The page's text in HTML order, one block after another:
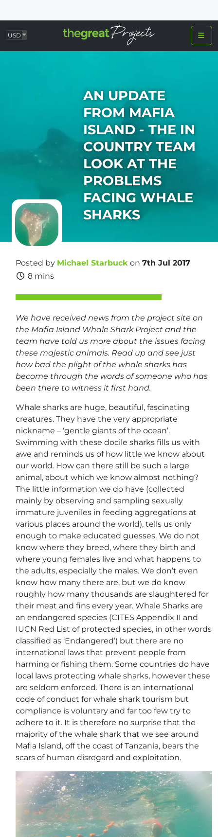
USD
AN UPDATE
FROM MAFIA
ISLAND - THE IN
COUNTRY TEAM
LOOK AT THE
PROBLEMS
FACING WHALE
SHARKS
Posted by Michael Starbuck on 7th Jul 2017
8 mins
We have received news from the project site on
the Mafia Island Whale Shark Project and the
team have told us more about the issues facing
these majestic animals. Read up and see just
how bad the plight of the whale sharks has
become through the words of someone who has
been there to witness it first hand.
Whale sharks are huge, beautiful, fascinating
creatures. They have the very appropriate
nickname – ‘gentle giants of the ocean’.
Swimming with these docile sharks fills us with
awe and reminds us of how little we know about
our world. How can there still be such a large
animal, about which we know almost nothing?
The little information we do have (collected
mainly by observing and sampling sexually
immature juveniles in feeding aggregations at
various places around the world), tells us only
enough to make educated guesses. We do not
know where they breed, where they birth and
where young females live and what happens to
the adults, especially the males. We don’t even
know how many there are, but we do know
roughly how many thousands are slaughtered for
their meat and fins every year. Whale Sharks are
an endangered species (CITES Appendix II and
IUCN Red List of protected species, in other words
classified as ‘Endangered’) but there are no
international laws that prevent people from
harming or fishing them. Some countries do have
local laws protecting whale sharks, however these
are seldom enforced. There is an international
code of conduct for whale shark tourism but
compliance is voluntary and far too few try to
adhere to it. It is therefore no surprise that the
majority of the whale shark that we see around
Mafia Island, off the coast of Tanzania, bears the
scars of human disregard and exploitation.